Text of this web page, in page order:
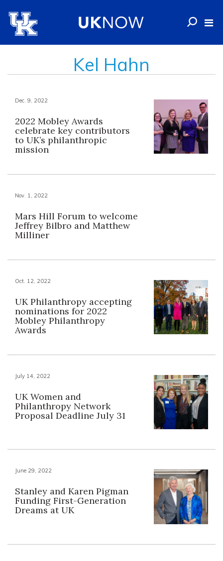
Kel Hahn
Dec. 9, 2022
2022 Mobley Awards
celebrate key contributors
to UK’s philanthropic
mission
Nov. 1, 2022
Mars Hill Forum to welcome
Jeffrey Bilbro and Matthew
Milliner
Oct. 12, 2022
UK Philanthropy accepting
nominations for 2022
Mobley Philanthropy
Awards
July 14, 2022
UK Women and
Philanthropy Network
Proposal Deadline July 31
June 29, 2022
Stanley and Karen Pigman
Funding First-Generation
Dreams at UK